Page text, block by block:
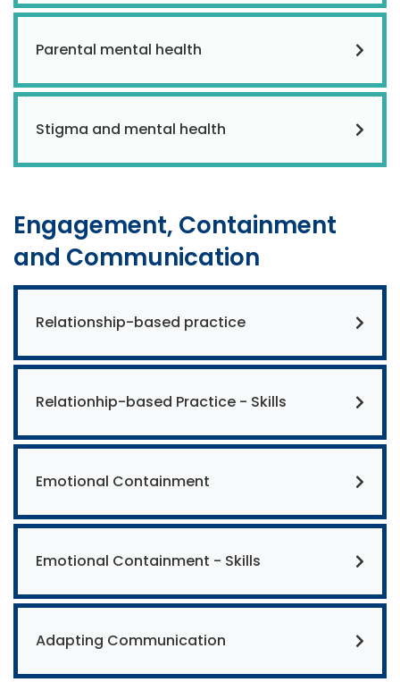
Parental mental health
Stigma and mental health
Engagement, Containment
and Communication
Relationship-based practice
Relationhip-based Practice - Skills
Emotional Containment
Emotional Containment - Skills
Adapting Communication